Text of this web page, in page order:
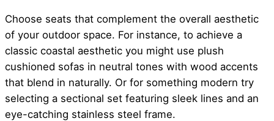
Choose seats that complement the overall aesthetic
of your outdoor space. For instance, to achieve a
classic coastal aesthetic you might use plush
cushioned sofas in neutral tones with wood accents
that blend in naturally. Or for something modern try
selecting a sectional set featuring sleek lines and an
eye-catching stainless steel frame.